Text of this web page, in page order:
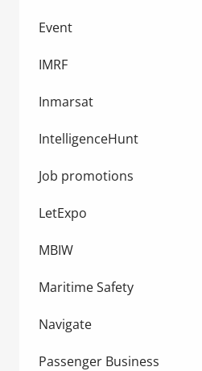
Event
IMRF
Inmarsat
IntelligenceHunt
Job promotions
LetExpo
MBIW
Maritime Safety
Navigate
Passenger Business